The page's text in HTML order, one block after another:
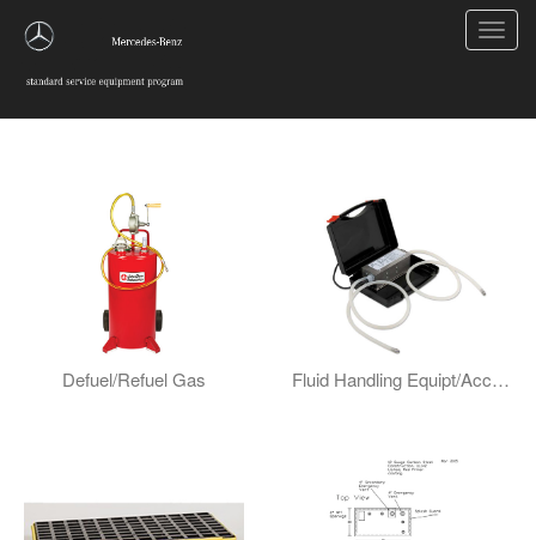
Fluid And Lube Handling
Defuel/Refuel Gas Fluid Handling Equipt/Accessories